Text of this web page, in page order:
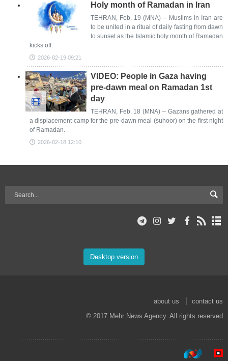
Holy month of Ramadan in Iran
TEHRAN, Feb. 19 (MNA) – Muslims in Iran are
to be united in a ritual of daily fasting from dawn
to sunset as the Islamic holy month of Ramadan
kicks off.
2026-02-19 09:21
VIDEO: People in Gaza having
pre-dawn meal on Ramadan 1st
day
TEHRAN, Feb. 18 (MNA) – Gazans gathered at
a displacement camp for the pre-dawn meal (suhoor) on the first night
of Ramadan.
2026-02-18 12:10
Desktop version
about us
contact us
© 2017 Mehr News Agency. All rights reserved